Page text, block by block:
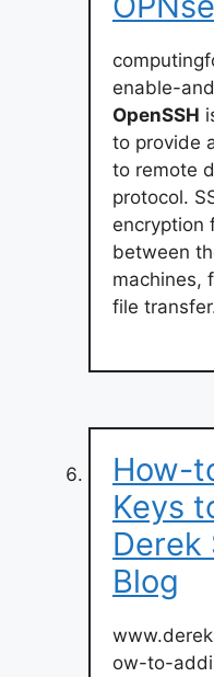
enable-and
OpenSSH
to provide
to remote
protocol.
encryption
between
machines,
file
How-
Keys
Derek
Blog
ow-to-